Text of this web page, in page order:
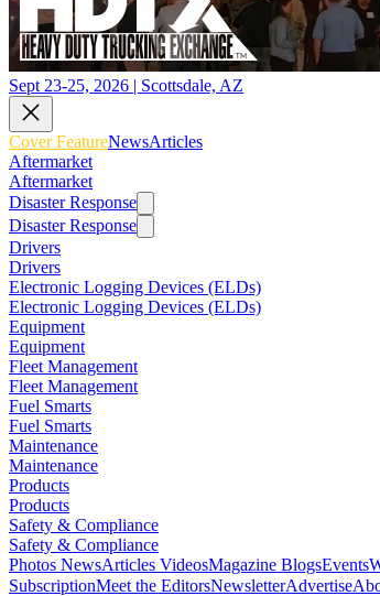
Sept 23-25, 2026 | Scottsdale, AZ
Cover FeatureNewsArticles
Aftermarket
Aftermarket
Disaster Response
Disaster Response
Drivers
Drivers
Electronic Logging Devices (ELDs)
Electronic Logging Devices (ELDs)
Equipment
Equipment
Fleet Management
Fleet Management
Fuel Smarts
Fuel Smarts
Maintenance
Maintenance
Products
Products
Safety & Compliance
Safety & Compliance
Photos NewsArticles VideosMagazine BlogsEvents
SubscriptionMeet the EditorsNewsletterAdvertise